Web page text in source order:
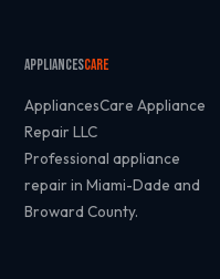
AppliancesCare
AppliancesCare Appliance
Repair LLC
Professional appliance
repair in Miami-Dade and
Broward County.